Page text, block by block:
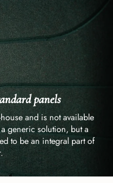
panels
and is not available
generic solution, but a
to be an integral part of